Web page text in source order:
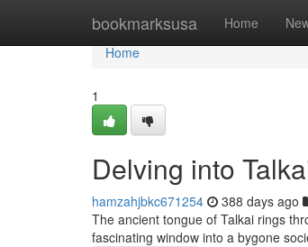
bookmarksusa Home
Home
Home
1
Delving into
hamzahjbkc671254 388 days ago
The ancient tongue of Talkai rings
fascinating window into a bygone